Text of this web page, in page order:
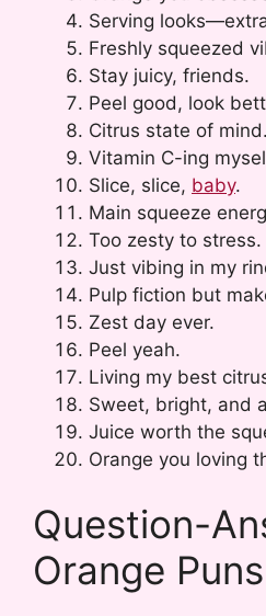
Serving
Freshly squeezed
Stay juicy, friends.
Peel good, look
Citrus state of mind.
Vitamin C-ing
Slice, slice, baby.
Main squeeze
Too zesty to stress.
Just vibing in my
Pulp fiction but
Zest day ever.
Peel yeah.
Living my best
Sweet, bright, and
Juice worth the
Orange you loving
Question-
Orange Puns